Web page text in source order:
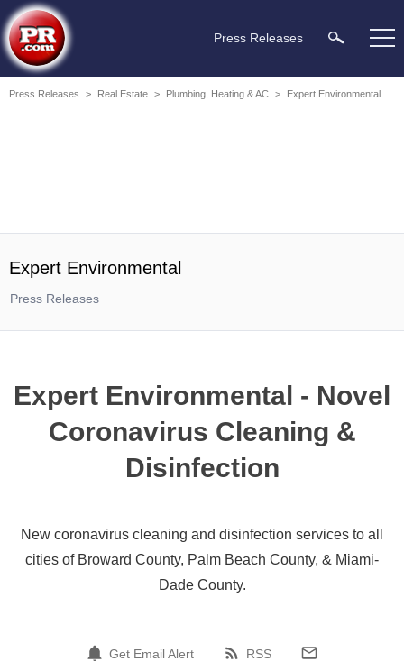
Press Releases
Press Releases > Real Estate > Plumbing, Heating & AC > Expert Environmental
Expert Environmental
Press Releases
Expert Environmental - Novel
Coronavirus Cleaning &
Disinfection
New coronavirus cleaning and disinfection services to all
cities of Broward County, Palm Beach County, & Miami-
Dade County.
Get Email Alert RSS